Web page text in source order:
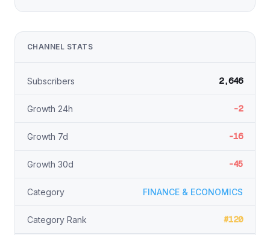
CHANNEL STATS
Subscribers 2,646
Growth 24h -2
Growth 7d -16
Growth 30d -45
Category FINANCE & ECONOMICS
Category Rank #120